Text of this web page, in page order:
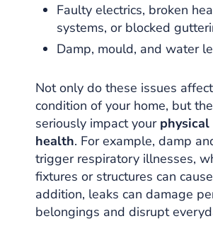
Faulty electrics, broken
systems, or blocked
Damp, mould, and water
Not only do these issues
condition of your home, but
seriously impact your
health. For example, damp
trigger respiratory illnesses,
fixtures or structures can
addition, leaks can damage
belongings and disrupt